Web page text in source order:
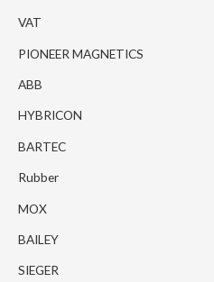
VAT
PIONEER MAGNETICS
ABB
HYBRICON
BARTEC
Rubber
MOX
BAILEY
SIEGER